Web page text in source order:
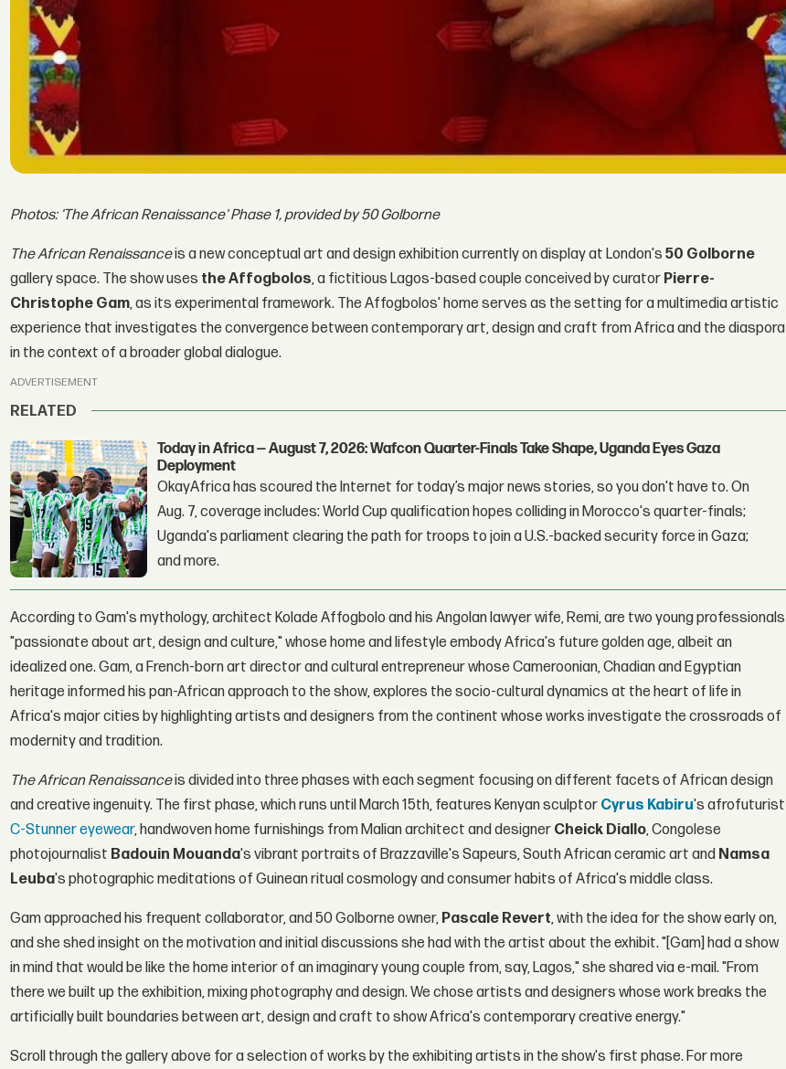
Photos: 'The African Renaissance' Phase 1, provided by 50 Golborne
The African Renaissanceis a new conceptual art and design exhibition currently on display at London's50 Golborne
gallery space. The show uses the Affogbolos, a fictitious Lagos-based couple conceived by curator Pierre-
Christophe Gam, as its experimental framework. The Affogbolos' home serves as the setting for a multimedia artistic
experience that investigates the convergence between contemporary art, design and craft from Africa and the diaspora
in the context of a broader global dialogue.
ADVERTISEMENT
RELATED
Today in Africa — August 7, 2026: Wafcon Quarter-Finals Take Shape, Uganda Eyes Gaza
Deployment
OkayAfrica has scoured the Internet for today’s major news stories, so you don't have to. On
Aug. 7, coverage includes: World Cup qualification hopes colliding in Morocco's quarter-finals;
Uganda's parliament clearing the path for troops to join a U.S.-backed security force in Gaza;
and more.
According to Gam's mythology, architect Kolade Affogbolo and his Angolan lawyer wife, Remi, are two young professionals
"passionate about art, design and culture," whose home and lifestyle embody Africa's future golden age, albeit an
idealized one. Gam, a French-born art director and cultural entrepreneur whose Cameroonian, Chadian and Egyptian
heritage informed his pan-African approach to the show, explores the socio-cultural dynamics at the heart of life in
Africa's major cities by highlighting artists and designers from the continent whose works investigate the crossroads of
modernity and tradition.
The African Renaissanceis divided into three phases with each segment focusing on different facets of African design
and creative ingenuity. The first phase, which runs until March 15th, features Kenyan sculptor Cyrus Kabiru's afrofuturist
C-Stunner eyewear, handwoven home furnishings from Malian architect and designer Cheick Diallo, Congolese
photojournalist Badouin Mouanda's vibrant portraits of Brazzaville's Sapeurs, South African ceramic art and Namsa
Leuba's photographic meditations of Guinean ritual cosmology and consumer habits of Africa's middle class.
Gam approached his frequent collaborator, and 50 Golborne owner, Pascale Revert, with the idea for the show early on,
and she shed insight on the motivation and initial discussions she had with the artist about the exhibit. "[Gam] had a show
in mind that would be like the home interior of an imaginary young couple from, say, Lagos," she shared via e-mail. "From
there we built up the exhibition, mixing photography and design. We chose artists and designers whose work breaks the
artificially built boundaries between art, design and craft to show Africa's contemporary creative energy."
Scroll through the gallery above for a selection of works by the exhibiting artists in the show's first phase. For more